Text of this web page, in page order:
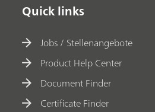
Quick links
Jobs / Stellenangebote
Product Help Center
Document Finder
Certificate Finder